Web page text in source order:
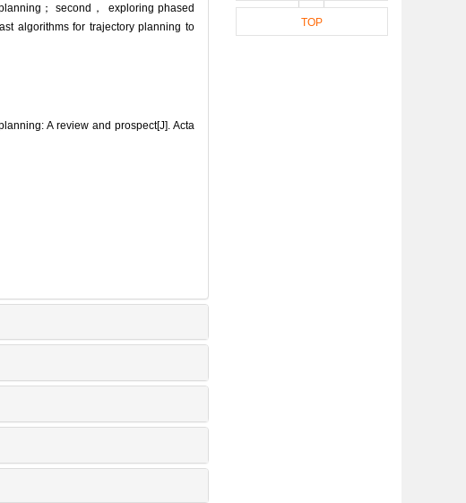
； second， exploring phased
algorithms for trajectory planning to
A review and prospect[J]. Acta
TOP